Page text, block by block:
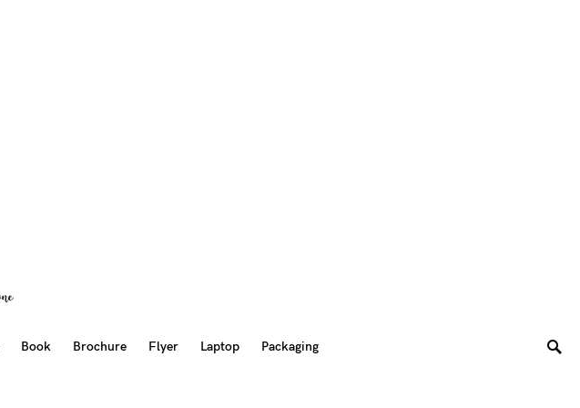
Book Brochure Flyer Laptop Packaging